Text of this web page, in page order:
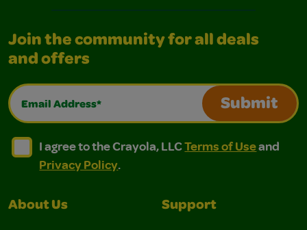
Join the community for all deals
and offers
Email Address*
Submit
I agree to the Crayola, LLC Terms of Use and
I agree to the Crayola, LLC Terms of Use and Privacy
I agree to the Crayola, LLCTerms of Useand
Privacy Policy.
About Us Support